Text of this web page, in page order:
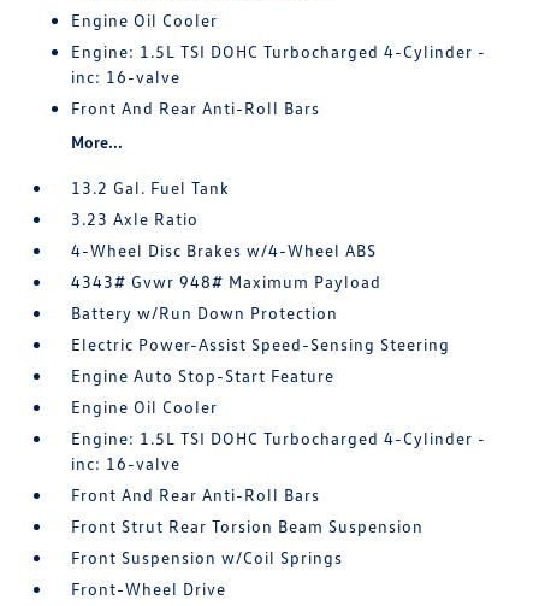
Engine Oil Cooler
Engine: 1.5L TSI DOHC Turbocharged 4-Cylinder -
inc: 16-valve
Front And Rear Anti-Roll Bars
More...
13.2 Gal. Fuel Tank
3.23 Axle Ratio
4-Wheel Disc Brakes w/4-Wheel ABS
4343# Gvwr 948# Maximum Payload
Battery w/Run Down Protection
Electric Power-Assist Speed-Sensing Steering
Engine Auto Stop-Start Feature
Engine Oil Cooler
Engine: 1.5L TSI DOHC Turbocharged 4-Cylinder -
inc: 16-valve
Front And Rear Anti-Roll Bars
Front Strut Rear Torsion Beam Suspension
Front Suspension w/Coil Springs
Front-Wheel Drive